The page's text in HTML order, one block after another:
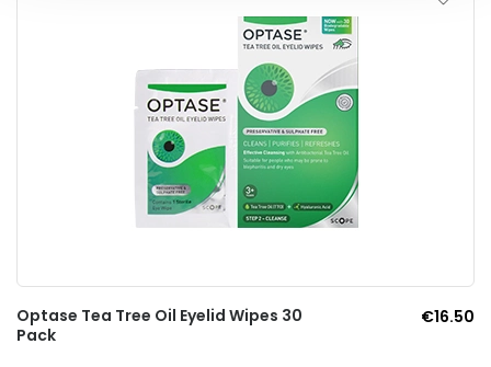
Optase Tea Tree Oil Eyelid Wipes 30
Pack
€16.50